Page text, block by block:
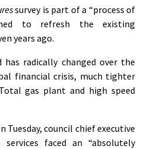
survey is part of a “process of
to refresh the existing
years ago.
radically changed over the
financial crisis, much tighter
gas plant and high speed
council chief executive
faced an “absolutely